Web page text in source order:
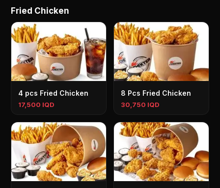
Fried Chicken
4 pcs Fried Chicken
17,500 IQD
8 Pcs Fried Chicken
30,750 IQD